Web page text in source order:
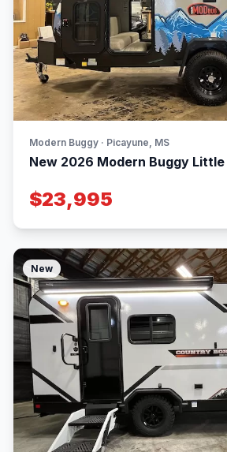
Modern Buggy · Picayune, MS
New 2026 Modern Buggy Little
$23,995
New